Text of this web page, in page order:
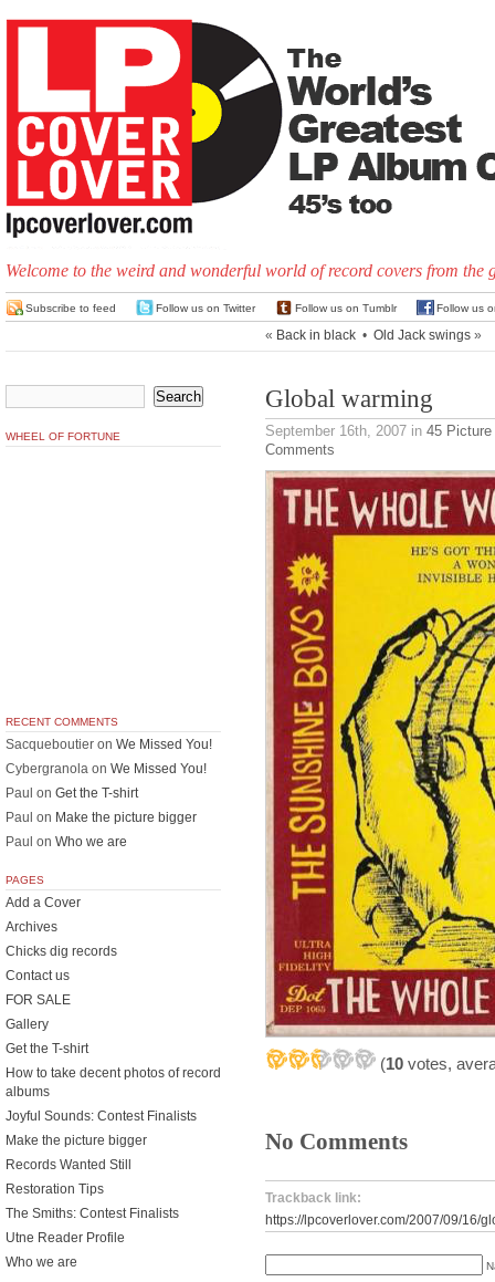
Welcome to the weird and wonderful world of record covers from the
Subscribe to feed Follow us on Twitter Follow us on Tumblr Follow us
« Back in black • Old Jack swings »
Global warming
September 16th, 2007 in 45
Comments
(10 votes,
No Comments
Trackback link:
https://lpcoverlover.com/2007/09/16/
WHEEL OF FORTUNE
RECENT COMMENTS
Sacqueboutier on We Missed You!
Cybergranola on We Missed You!
Paul on Get the T-shirt
Paul on Make the picture bigger
Paul on Who we are
PAGES
Add a Cover
Archives
Chicks dig records
Contact us
FOR SALE
Gallery
Get the T-shirt
How to take decent photos of record
albums
Joyful Sounds: Contest Finalists
Make the picture bigger
Records Wanted Still
Restoration Tips
The Smiths: Contest Finalists
Utne Reader Profile
Who we are